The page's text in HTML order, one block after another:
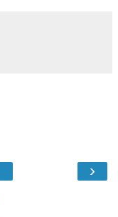
›